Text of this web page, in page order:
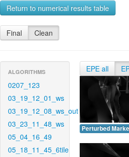
Return to numerical results table
Final Clean
ALGORITHMS
0207_123
03_19_12_01_ws
03_19_12_08_ws_out
03_23_11_48_ws
05_04_16_49
05_18_11_45_6tile
EPE all
Perturbed